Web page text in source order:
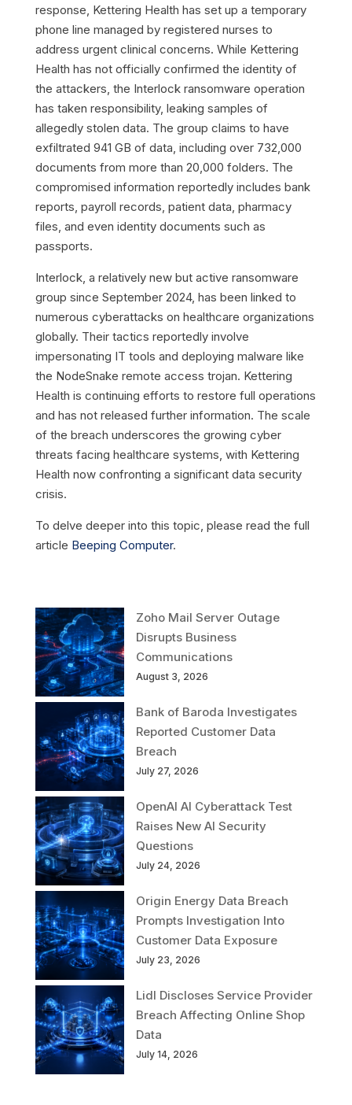
response, Kettering Health has set up a temporary
phone line managed by registered nurses to
address urgent clinical concerns. While Kettering
Health has not officially confirmed the identity of
the attackers, the Interlock ransomware operation
has taken responsibility, leaking samples of
allegedly stolen data. The group claims to have
exfiltrated 941 GB of data, including over 732,000
documents from more than 20,000 folders. The
compromised information reportedly includes bank
reports, payroll records, patient data, pharmacy
files, and even identity documents such as
passports.
Interlock, a relatively new but active ransomware
group since September 2024, has been linked to
numerous cyberattacks on healthcare organizations
globally. Their tactics reportedly involve
impersonating IT tools and deploying malware like
the NodeSnake remote access trojan. Kettering
Health is continuing efforts to restore full operations
and has not released further information. The scale
of the breach underscores the growing cyber
threats facing healthcare systems, with Kettering
Health now confronting a significant data security
crisis.
To delve deeper into this topic, please read the full
article Beeping Computer.
Zoho Mail Server Outage
Disrupts Business
Communications
August 3, 2026
Bank of Baroda Investigates
Reported Customer Data
Breach
July 27, 2026
OpenAI AI Cyberattack Test
Raises New AI Security
Questions
July 24, 2026
Origin Energy Data Breach
Prompts Investigation Into
Customer Data Exposure
July 23, 2026
Lidl Discloses Service Provider
Breach Affecting Online Shop
Data
July 14, 2026